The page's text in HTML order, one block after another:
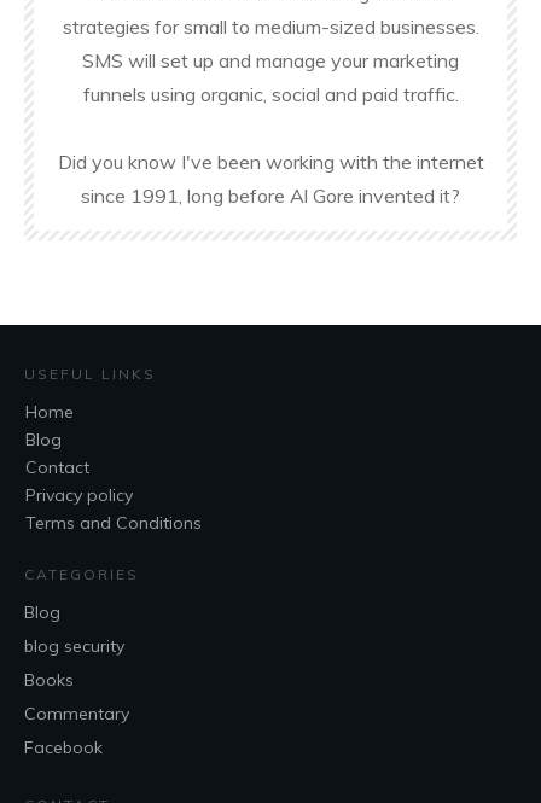
strategies for small to medium-sized businesses.
SMS will set up and manage your marketing
funnels using organic, social and paid traffic.
Did you know I've been working with the internet
since 1991, long before Al Gore invented it?
USEFUL LINKS
Home
Blog
Contact
Privacy policy
Terms and Conditions
CATEGORIES
Blog
blog security
Books
Commentary
Facebook